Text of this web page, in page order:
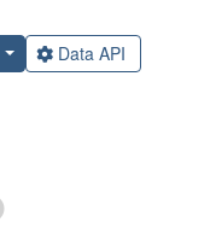
Data API